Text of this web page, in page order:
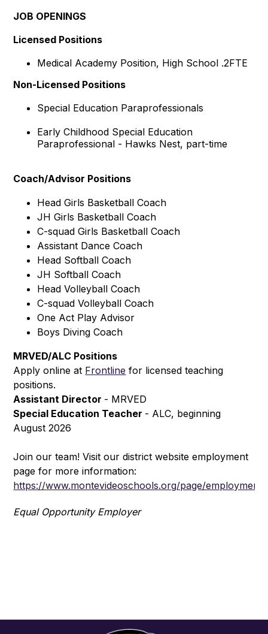
JOB OPENINGS
Licensed Positions
Medical Academy Position, High School .2FTE
Non-Licensed Positions
Special Education Paraprofessionals
Early Childhood Special Education
Paraprofessional - Hawks Nest, part-time
Coach/Advisor Positions
Head Girls Basketball Coach
JH Girls Basketball Coach
C-squad Girls Basketball Coach
Assistant Dance Coach
Head Softball Coach
JH Softball Coach
Head Volleyball Coach
C-squad Volleyball Coach
One Act Play Advisor
Boys Diving Coach
MRVED/ALC Positions
Apply online at Frontline for licensed teaching
positions.
Assistant Director - MRVED
Special Education Teacher - ALC, beginning
August 2026
Join our team! Visit our district website employment
https://www.montevideoschools.org/page/employment
Equal Opportunity Employer